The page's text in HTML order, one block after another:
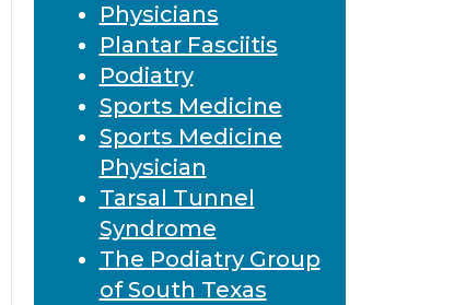
Physicians
Plantar Fasciitis
Podiatry
Sports Medicine
Sports Medicine
Physician
Tarsal Tunnel
Syndrome
The Podiatry Group
of South Texas